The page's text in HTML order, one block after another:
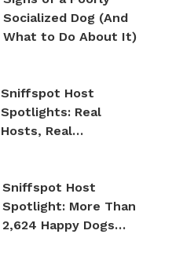
Socialized Dog (And
What to Do About It)
Sniffspot Host
Spotlights: Real
Hosts, Real
Sniffspot Host
Spotlight: More Than
2,624 Happy Dogs